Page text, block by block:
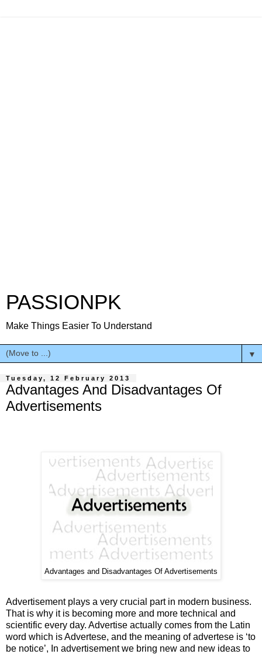
PASSIONPK
Make Things Easier To Understand
▼
Tuesday, 12 February 2013
Advantages And Disadvantages Of
Advertisements
Advantages and Disadvantages Of Advertisements
Advertisement plays a very crucial part in modern business.
That is why it is becoming more and more technical and
scientific every day. Advertise actually comes from the Latin
word which is Advertese, and the meaning of advertese is ‘to
be notice’, In advertisement we bring new and new ideas to